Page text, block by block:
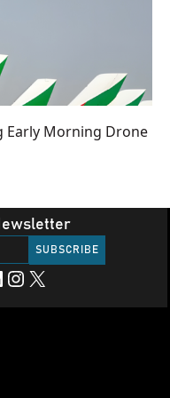
Early Morning Drone
Instagram X